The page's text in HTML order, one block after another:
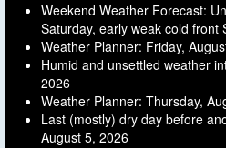
Weekend Weather Forecast:
Saturday, early weak cold front
Weather Planner: Friday,
Humid and unsettled weather
2026
Weather Planner: Thursday,
Last (mostly) dry day before
August 5, 2026